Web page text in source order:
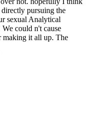
pursuing the
sexual Analytical
could n't cause
making it all up. The